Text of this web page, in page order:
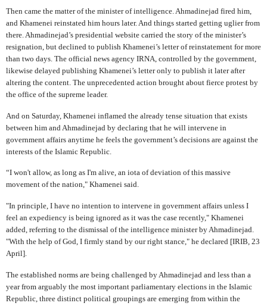
Then came the matter of the minister of intelligence. Ahmadinejad fired him,
and Khamenei reinstated him hours later. And things started getting uglier from
there. Ahmadinejad’s presidential website carried the story of the minister’s
resignation, but declined to publish Khamenei’s letter of reinstatement for more
than two days. The official news agency IRNA, controlled by the government,
likewise delayed publishing Khamenei’s letter only to publish it later after
altering the content. The unprecedented action brought about fierce protest by
the office of the supreme leader.
And on Saturday, Khamenei inflamed the already tense situation that exists
between him and Ahmadinejad by declaring that he will intervene in
government affairs anytime he feels the government’s decisions are against the
interests of the Islamic Republic.
“I won't allow, as long as I'm alive, an iota of deviation of this massive
movement of the nation," Khamenei said.
"In principle, I have no intention to intervene in government affairs unless I
feel an expediency is being ignored as it was the case recently," Khamenei
added, referring to the dismissal of the intelligence minister by Ahmadinejad.
"With the help of God, I firmly stand by our right stance," he declared [IRIB, 23
April].
The established norms are being challenged by Ahmadinejad and less than a
year from arguably the most important parliamentary elections in the Islamic
Republic, three distinct political groupings are emerging from within the